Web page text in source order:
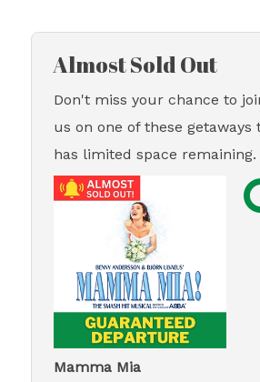
Almost Sold Out
Don't miss your chance to
us on one of these getaways
has limited space remaining.
Mamma Mia